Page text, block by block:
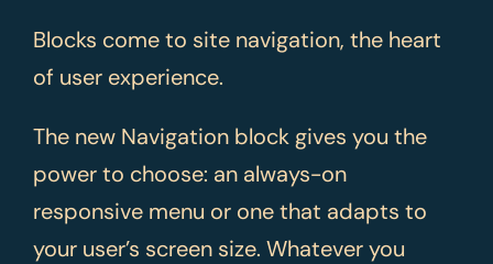
Blocks come to site navigation, the heart
of user experience.
The new Navigation block gives you the
power to choose: an always-on
responsive menu or one that adapts to
your user’s screen size. Whatever you